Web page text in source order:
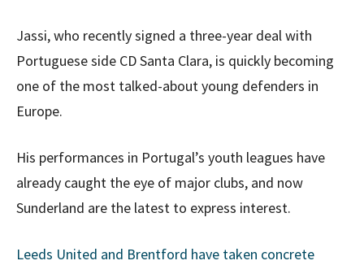
Jassi, who recently signed a three-year deal with
Portuguese side CD Santa Clara, is quickly becoming
one of the most talked-about young defenders in
Europe.
His performances in Portugal’s youth leagues have
already caught the eye of major clubs, and now
Sunderland are the latest to express interest.
Leeds United and Brentford have taken concrete